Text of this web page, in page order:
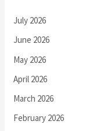
July 2026
June 2026
May 2026
April 2026
March 2026
February 2026